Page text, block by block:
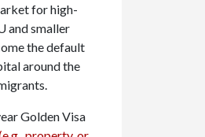
for high-
and smaller
the default
around the
Golden Visa